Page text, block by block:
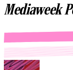
Mediaweek